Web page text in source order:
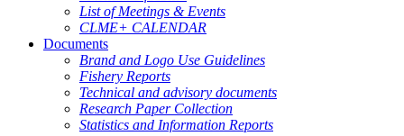
List of Meetings & Events
CLME+ CALENDAR
Documents
Brand and Logo Use Guidelines
Fishery Reports
Technical and advisory documents
Research Paper Collection
Statistics and Information Reports